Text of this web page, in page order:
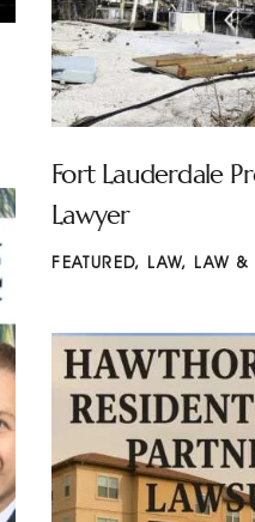
Fort Lauderdale
Lawyer
FEATURED, LAW, LAW &